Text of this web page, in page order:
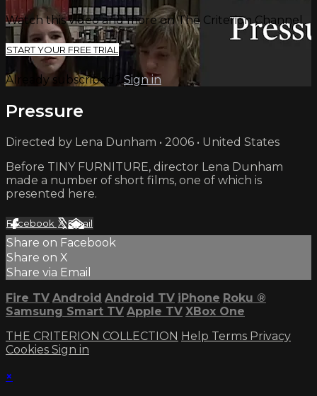
Watch this video and more on The Criterion Channel
START YOUR FREE TRIAL
Already subscribed? Sign in
Pressure
Directed by Lena Dunham • 2006 • United States
Before TINY FURNITURE, director Lena Dunham
made a number of short films, one of which is
presented here.
Facebook XEmail
Share on Facebook
Share on X
Share via Email
Fire TV Android Android TV iPhone Roku ®
Samsung Smart TV Apple TV XBox One
THE CRITERION COLLECTION Help Terms Privacy
Cookies Sign in
×